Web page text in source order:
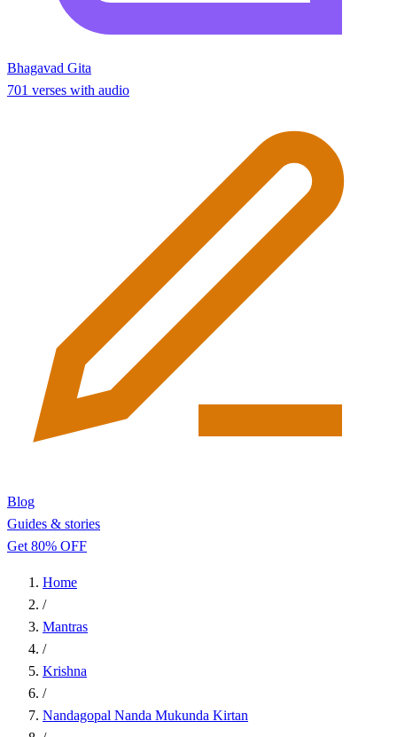
Bhagavad Gita
701 verses with audio
Blog
Guides & stories
Get 80% OFF
Home
/
Mantras
/
Krishna
/
Nandagopal Nanda Mukunda Kirtan